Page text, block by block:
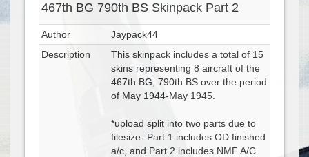
467th BG 790th BS Skinpack Part 2
Author
Jaypack44
Description
This skinpack includes a total of 15
skins representing 8 aircraft of the
467th BG, 790th BS over the period
of May 1944-May 1945.
*upload split into two parts due to
filesize- Part 1 includes OD finished
a/c, and Part 2 includes NMF A/C